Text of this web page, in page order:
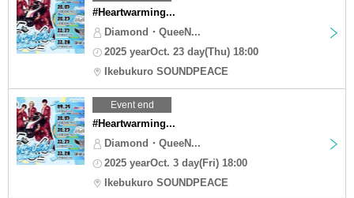
#Heartwarming...
Diamond・QueeN...
2025 yearOct. 23 day(Thu) 18:00
Ikebukuro SOUNDPEACE
Event end
#Heartwarming...
Diamond・QueeN...
2025 yearOct. 3 day(Fri) 18:00
Ikebukuro SOUNDPEACE